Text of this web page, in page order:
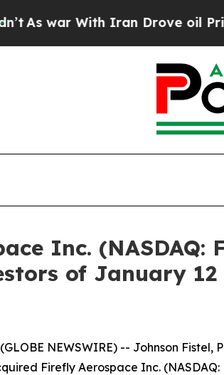
With Iran Drove oil Prices
Inc. (NASDAQ:
of January
(GLOBE NEWSWIRE) -- Johnson
Firefly Aerospace Inc.